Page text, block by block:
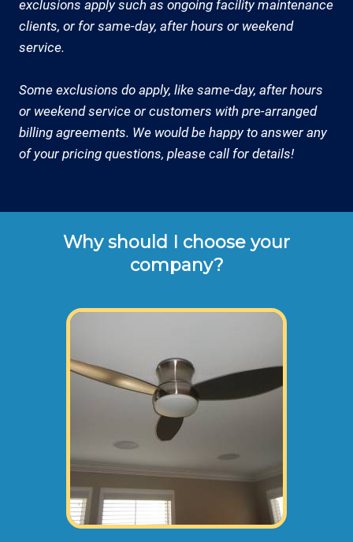
exclusions apply such as ongoing facility maintenance
clients, or for same-day, after hours or weekend
service.
Some exclusions do apply, like same-day, after hours
or weekend service or customers with pre-arranged
billing agreements. We would be happy to answer any
of your pricing questions, please call for details!
Why should I choose your
company?